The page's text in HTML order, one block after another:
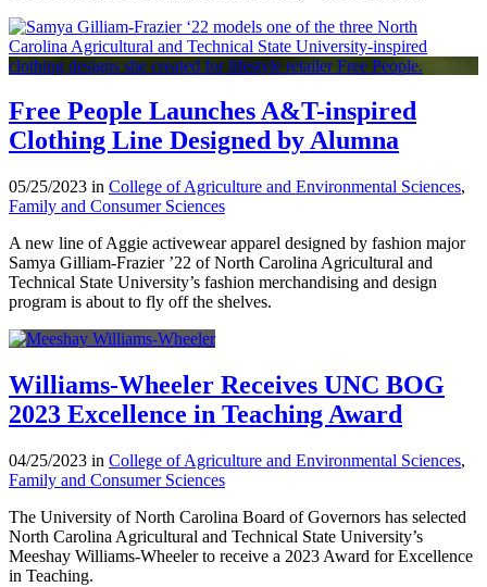
Free People Launches A&T-inspired
Clothing Line Designed by Alumna
05/25/2023 in College of Agriculture and Environmental Sciences,
Family and Consumer Sciences
A new line of Aggie activewear apparel designed by fashion major
Samya Gilliam-Frazier ’22 of North Carolina Agricultural and
Technical State University’s fashion merchandising and design
program is about to fly off the shelves.
Williams-Wheeler Receives UNC BOG
2023 Excellence in Teaching Award
04/25/2023 in College of Agriculture and Environmental Sciences,
Family and Consumer Sciences
The University of North Carolina Board of Governors has selected
North Carolina Agricultural and Technical State University’s
Meeshay Williams-Wheeler to receive a 2023 Award for Excellence
in Teaching.